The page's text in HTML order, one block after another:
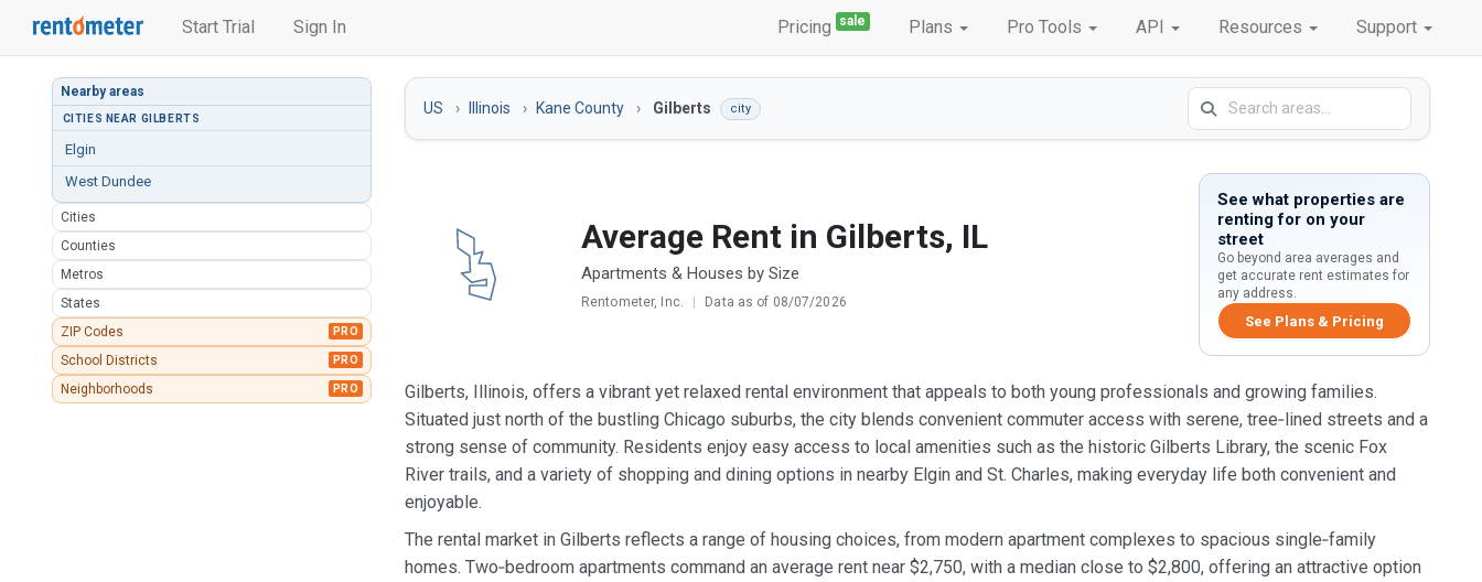
Start Trial Sign In Pricing sale Plans Pro Tools API Resources Support
Nearby areas
CITIES NEAR GILBERTS
Elgin
West Dundee
Cities
Counties
Metros
States
ZIP Codes
PRO
School Districts PRO
Neighborhoods PRO
US Illinois Kane County Gilberts city
Average Rent in Gilberts, IL
Apartments & Houses by Size
Rentometer, Inc. | Data as of 08/07/2026
See what properties are
renting for on your
street
Go beyond area averages and
get accurate rent estimates for
any address.
See Plans & Pricing
Gilberts, Illinois, offers a vibrant yet relaxed rental environment that appeals to both young professionals and growing families.
Situated just north of the bustling Chicago suburbs, the city blends convenient commuter access with serene, tree‑lined streets and a
strong sense of community. Residents enjoy easy access to local amenities such as the historic Gilberts Library, the scenic Fox
River trails, and a variety of shopping and dining options in nearby Elgin and St. Charles, making everyday life both convenient and
enjoyable.
The rental market in Gilberts reflects a range of housing choices, from modern apartment complexes to spacious single‑family
homes. Two‑bedroom apartments command an average rent near $2,750, with a median close to $2,800, offering an attractive option